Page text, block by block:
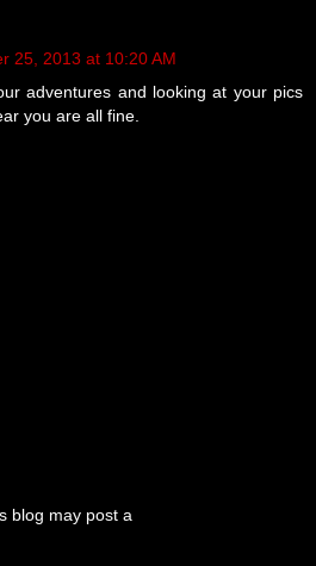
25, 2013 at 10:20 AM
adventures and looking at your pics
you are all fine.
blog may post a